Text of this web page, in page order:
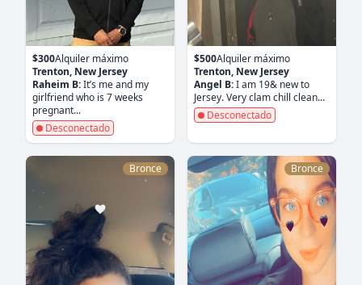
$300Alquiler máximo
Trenton, New Jersey
Raheim B:It’s me and my
girlfriend who is 7 weeks
pregnant...
Desconectado
$500Alquiler máximo
Trenton, New Jersey
Angel B:I am 19& new to
Jersey. Very clam chill clean...
Desconectado
Bronce Bronce